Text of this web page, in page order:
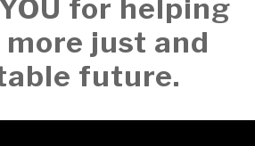
for helping
just and
future.